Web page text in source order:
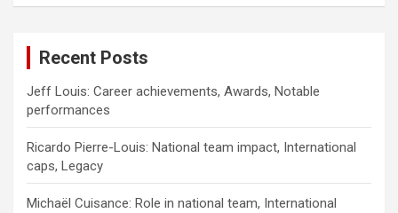
Recent Posts
Jeff Louis: Career achievements, Awards, Notable
performances
Ricardo Pierre-Louis: National team impact, International
caps, Legacy
Michaël Cuisance: Role in national team, International